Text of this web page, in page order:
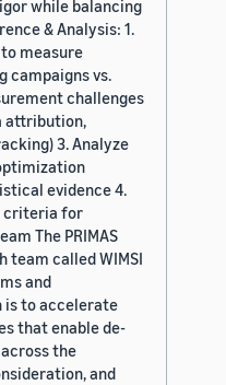
while balancing
& Analysis: 1.
measure
campaigns vs.
challenges
attribution,
3. Analyze
evidence 4.
criteria for
The PRIMAS
team called WIMSI
and
is to accelerate
that enable de-
the
and